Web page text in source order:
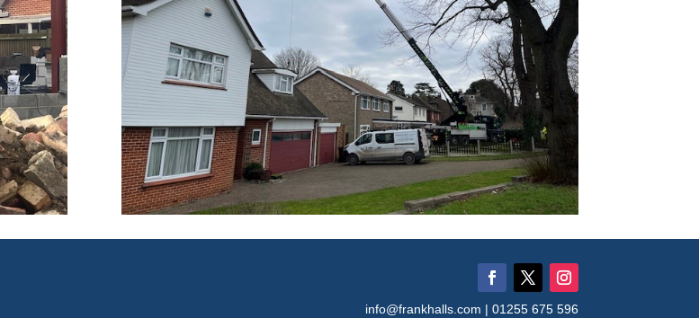
info@frankhalls.com | 01255 675 596